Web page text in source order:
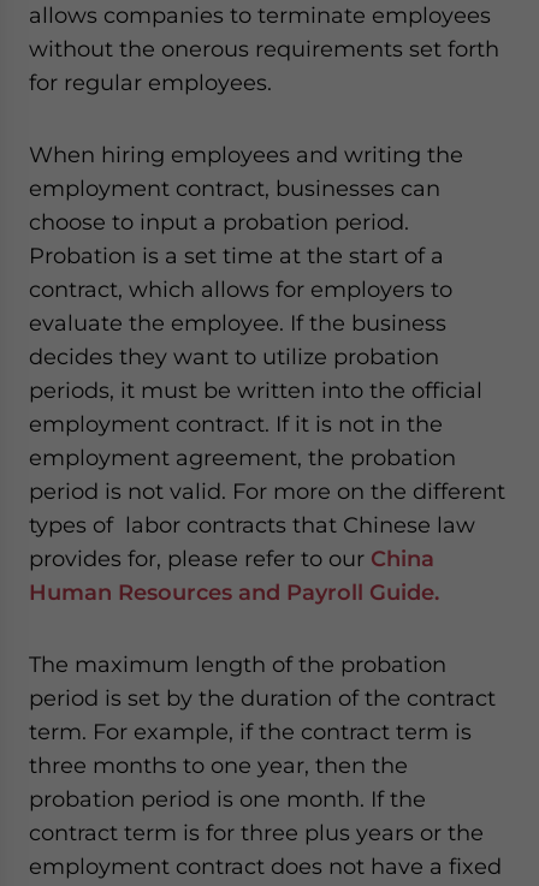
allows companies to terminate employees
without the onerous requirements set forth
for regular employees.
When hiring employees and writing the
employment contract, businesses can
choose to input a probation period.
Probation is a set time at the start of a
contract, which allows for employers to
evaluate the employee. If the business
decides they want to utilize probation
periods, it must be written into the official
employment contract. If it is not in the
employment agreement, the probation
period is not valid. For more on the different
types of labor contracts that Chinese law
provides for, please refer to our China
Human Resources and Payroll Guide.
The maximum length of the probation
period is set by the duration of the contract
term. For example, if the contract term is
three months to one year, then the
probation period is one month. If the
contract term is for three plus years or the
employment contract does not have a fixed
website. Please send me business news and updates
for Asia!